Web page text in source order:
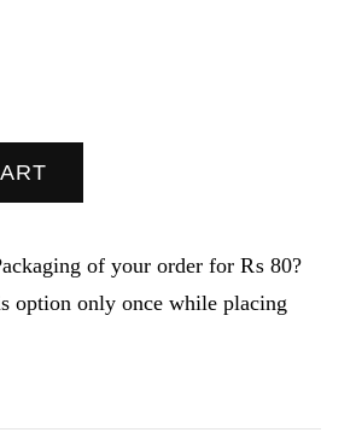
of your order for ₨ 80?
option only once while placing